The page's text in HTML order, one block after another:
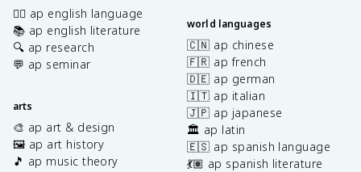
✍🏽 ap english language
📚 ap english literature
🔍 ap research
💬 ap seminar
arts
🎨 ap art & design
🖼️ ap art history
🎵 ap music theory
world languages
🇨🇳 ap chinese
🇫🇷 ap french
🇩🇪 ap german
🇮🇹 ap italian
🇯🇵 ap japanese
🏛️ ap latin
🇪🇸 ap spanish language
💃🏽 ap spanish literature